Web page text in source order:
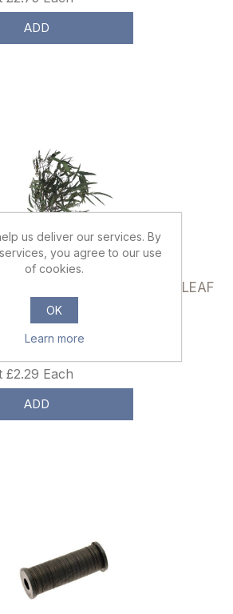
ADD
019387
- EUCALYPTUS WILLOW LEAF
(100 grams) GREEN
tax
stock
£2.29 Each
ADD
us deliver our services. By
you agree to our use
of cookies.
OK
Learn more